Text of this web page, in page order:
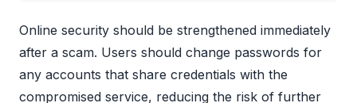
Online security should be strengthened immediately
after a scam. Users should change passwords for
any accounts that share credentials with the
compromised service, reducing the risk of further